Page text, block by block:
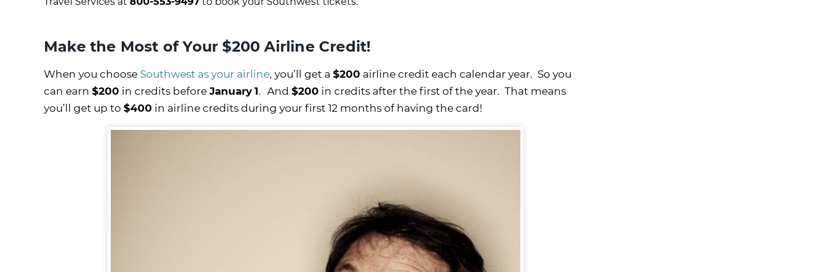
Make the Most of Your $200 Airline Credit!
When you choose Southwest as your airline, you’ll get a $200 airline credit each calendar year. So you
can earn $200 in credits before January 1. And $200 in credits after the first of the year. That means
you’ll get up to $400 in airline credits during your first 12 months of having the card!